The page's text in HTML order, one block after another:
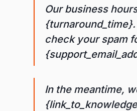
Our business
check your spam
In the meantime,